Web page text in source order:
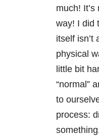
much!
way! I did
itself isn’t
physical
little bit
“normal”
to
process: